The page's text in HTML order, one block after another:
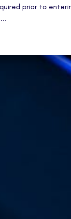
prior to